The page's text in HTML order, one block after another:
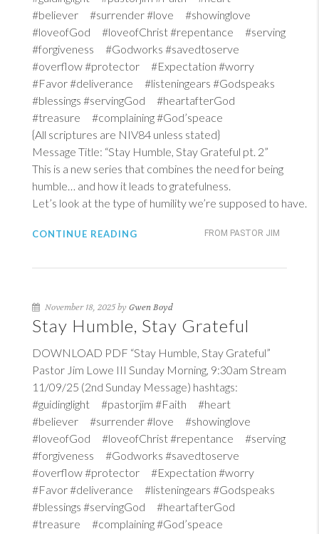
#believer #surrender #love #showinglove
#loveofGod #loveofChrist #repentance #serving
#forgiveness #Godworks #savedtoserve
#overflow #protector #Expectation #worry
#Favor #deliverance #listeningears #Godspeaks
#blessings #servingGod #heartafterGod
#treasure #complaining #God’speace
{All scriptures are NIV84 unless stated}
Message Title: “Stay Humble, Stay Grateful pt. 2”
This is a new series that combines the need for being
humble… and how it leads to gratefulness.
Let’s look at the type of humility we’re supposed to have.
FROM PASTOR JIM
CONTINUE READING
November 18, 2025 by Gwen Boyd
Stay Humble, Stay Grateful
DOWNLOAD PDF “Stay Humble, Stay Grateful”
Pastor Jim Lowe III Sunday Morning, 9:30am Stream
11/09/25 (2nd Sunday Message) hashtags:
#guidinglight #pastorjim #Faith #heart
#believer #surrender #love #showinglove
#loveofGod #loveofChrist #repentance #serving
#forgiveness #Godworks #savedtoserve
#overflow #protector #Expectation #worry
#Favor #deliverance #listeningears #Godspeaks
#blessings #servingGod #heartafterGod
#treasure #complaining #God’speace